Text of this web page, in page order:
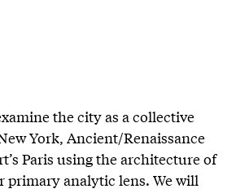
the city as a collective
York, Ancient/Renaissance
Paris using the architecture of
primary analytic lens. We will